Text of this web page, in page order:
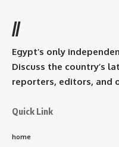
//
Egypt’s only
Discuss the country’s
reporters, editors, and
Quick Link
home